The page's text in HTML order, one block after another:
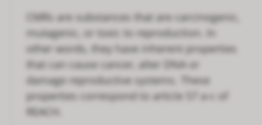
CMRs are substances that are carcinogenic,
mutagenic, or toxic to reproduction. In
other words, they have inherent properties
that can cause cancer, alter DNA or
damage reproductive systems. These
properties correspond to article 57 a-c of
REACH.